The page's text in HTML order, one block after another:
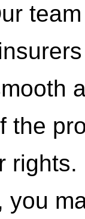
the
you